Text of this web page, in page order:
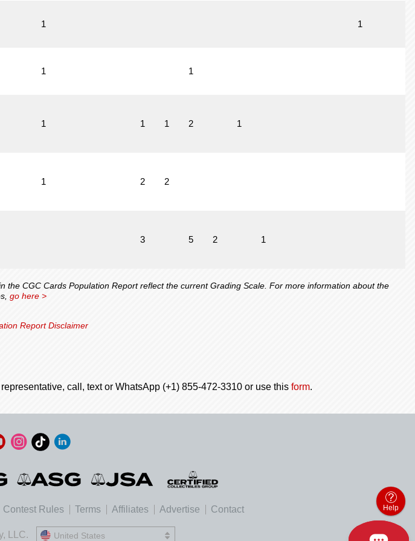
1 1
1 1
1 1 1 2 1
1 2 2
3 5 2 1
CGC Cards Population Report reflect the current Grading Scale. For more information about the
go here >
Report Disclaimer
call, text or WhatsApp (+1) 855-472-3310 or use this form.
Contest Rules Terms Affiliates Advertise Contact
LLC. United States
Help